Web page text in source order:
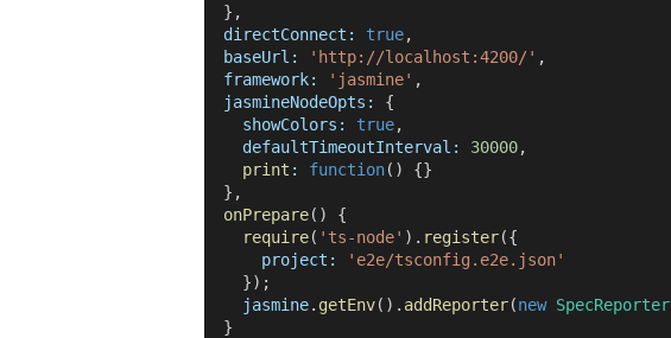
},
directConnect:
true,
baseUrl:
'http://localhost:4200/' ,
framework:
'jasmine' ,
jasmineNodeOpts:
{
showColors:
true,
defaultTimeoutInterval:
30000,
print : function() {}
},
onPrepare() {
require( 'ts-node' ). register({
project:
'e2e/tsconfig.e2e.json'
});
jasmine. getEnv(). addReporter(new SpecReporter
}